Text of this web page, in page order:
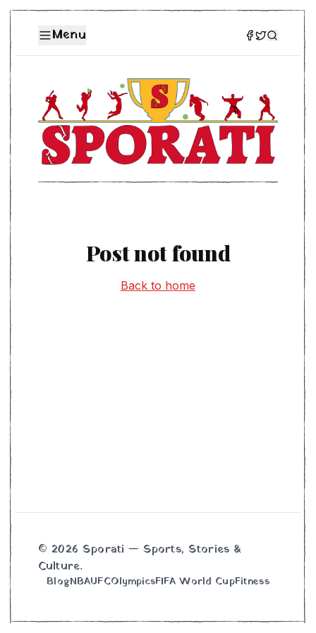
Menu
Post not found
Back to home
© 2026 Sporati — Sports, Stories &
Culture.
BlogNBAUFCOlympicsFIFA World CupFitness